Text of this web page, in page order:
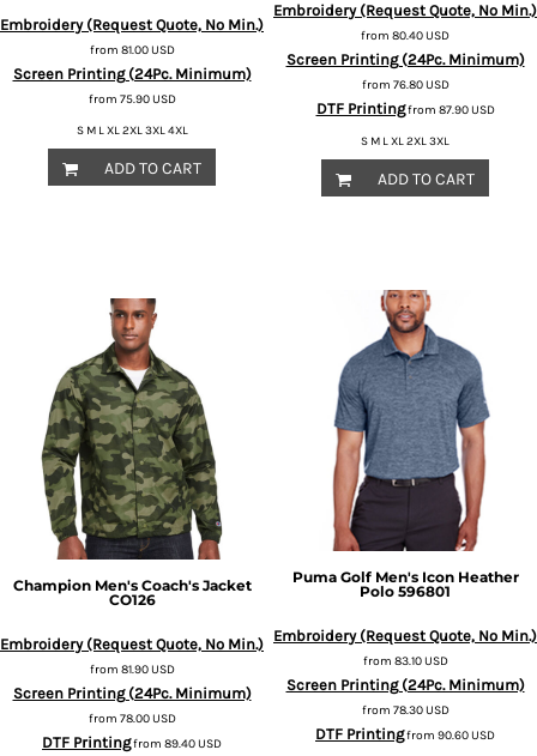
Embroidery (Request Quote, No Min.)
from 81.00USD
Screen Printing (24Pc. Minimum)
from 75.90USD
S M L XL 2XL 3XL 4XL
ADD TO CART
Embroidery (Request Quote, No Min.)
from 80.40USD
Screen Printing (24Pc. Minimum)
from 76.80USD
DTF Printingfrom 87.90USD
S M L XL 2XL 3XL
ADD TO CART
Champion Men's Coach's Jacket
CO126
Embroidery (Request Quote, No Min.)
from 81.90USD
Screen Printing (24Pc. Minimum)
from 78.00USD
DTF Printingfrom 89.40USD
Puma Golf Men's Icon Heather
Polo 596801
Embroidery (Request Quote, No Min.)
from 83.10USD
Screen Printing (24Pc. Minimum)
from 78.30USD
DTF Printingfrom 90.60USD